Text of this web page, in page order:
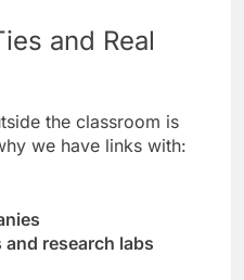
and Real
the classroom is
we have links with:
research labs